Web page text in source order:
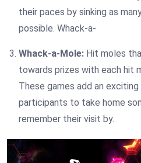
their paces by sinking as
possible. Whack-a-
Whack-a-Mole: Hit moles
towards prizes with each hit
These games add an
participants to take home
remember their visit by.